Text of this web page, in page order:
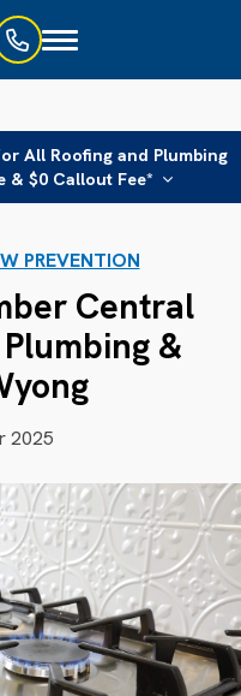
Toggle
All Roofing and Plumbing
& $0 Callout Fee*
PREVENTION
Central
&
2025